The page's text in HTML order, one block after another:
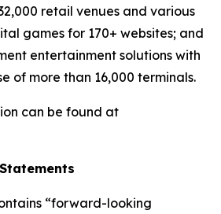
retail venues and various
games for 170+ websites; and
entertainment solutions with
of more than 16,000 terminals.
can be found at
“forward-looking